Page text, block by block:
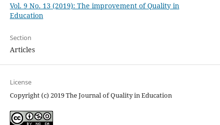
Vol. 9 No. 13 (2019): The improvement of Quality in
Education
Section
Articles
License
Copyright (c) 2019 The Journal of Quality in Education